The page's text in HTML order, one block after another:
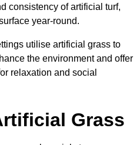
consistency of artificial turf,
year-round.
utilise artificial grass to
the environment and offer
relaxation and social
Grass